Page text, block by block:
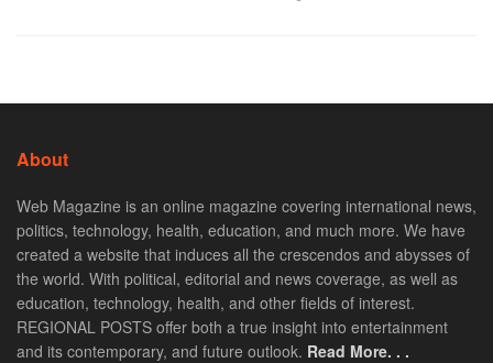
About
Web Magazine is an online magazine covering international news,
politics, technology, health, education, and much more. We have
created a website that induces all the crescendos and abysses of
the world. With political, editorial and news coverage, as well as
education, technology, health, and other fields of interest.
REGIONAL POSTS offer both a true insight into entertainment
and its contemporary, and future outlook. Read More. . .